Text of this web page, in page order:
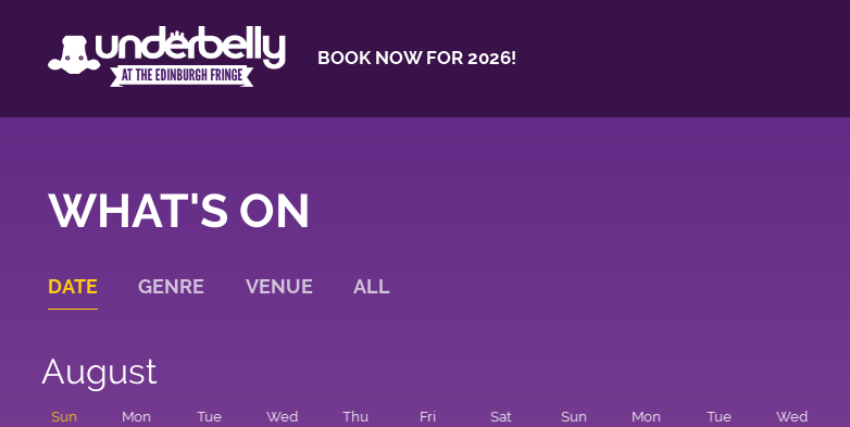
BOOK NOW FOR 2026!
WHAT'S ON
DATE GENRE VENUE ALL
August
Sun Mon Tue Wed Thu Fri Sat Sun Mon Tue Wed